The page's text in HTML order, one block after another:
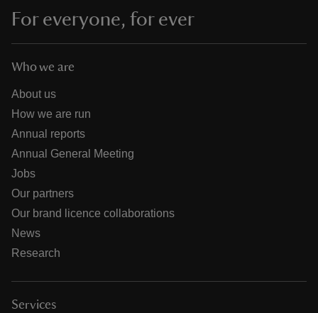
For everyone, for ever
Who we are
About us
How we are run
Annual reports
Annual General Meeting
Jobs
Our partners
Our brand licence collaborations
News
Research
Services